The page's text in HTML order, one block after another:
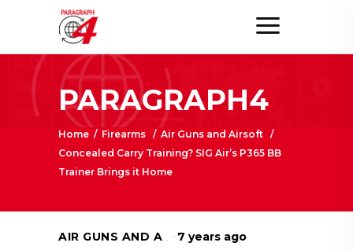
PARAGRAPH4
Home / Firearms / Air Guns and Airsoft /
Concealed Carry Training? SIG Air’s P365 BB
Trainer Brings it Home
AIR GUNS AND AIRSOFT 7 years ago